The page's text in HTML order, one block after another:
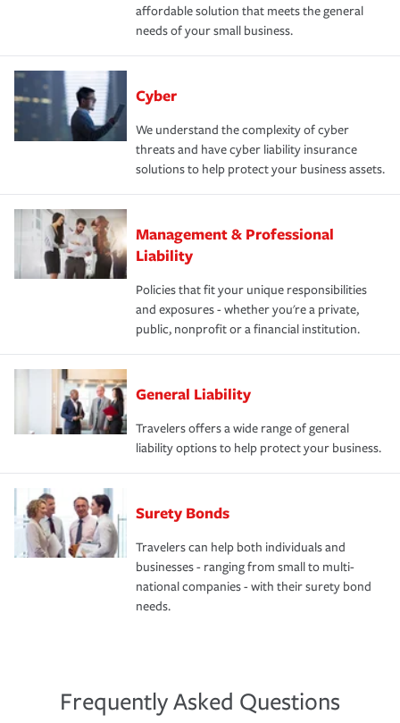
affordable solution that meets the general
needs of your small business.
Cyber
We understand the complexity of cyber
threats and have cyber liability insurance
solutions to help protect your business assets.
Management & Professional
Liability
Policies that fit your unique responsibilities
and exposures - whether you're a private,
public, nonprofit or a financial institution.
General Liability
Travelers offers a wide range of general
liability options to help protect your business.
Surety Bonds
Travelers can help both individuals and
businesses - ranging from small to multi-
national companies - with their surety bond
needs.
Frequently Asked Questions